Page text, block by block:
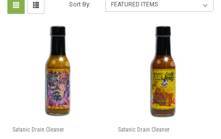
Sort By:
Satanic Drain Cleaner Satanic Drain Cleaner